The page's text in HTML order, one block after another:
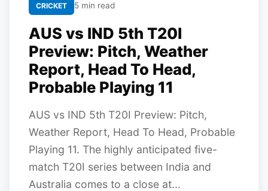
CRICKET 5 min read
AUS vs IND 5th T20I
Preview: Pitch, Weather
Report, Head To Head,
Probable Playing 11
AUS vs IND 5th T20I Preview: Pitch,
Weather Report, Head To Head, Probable
Playing 11. The highly anticipated five-
match T20I series between India and
Australia comes to a close at...